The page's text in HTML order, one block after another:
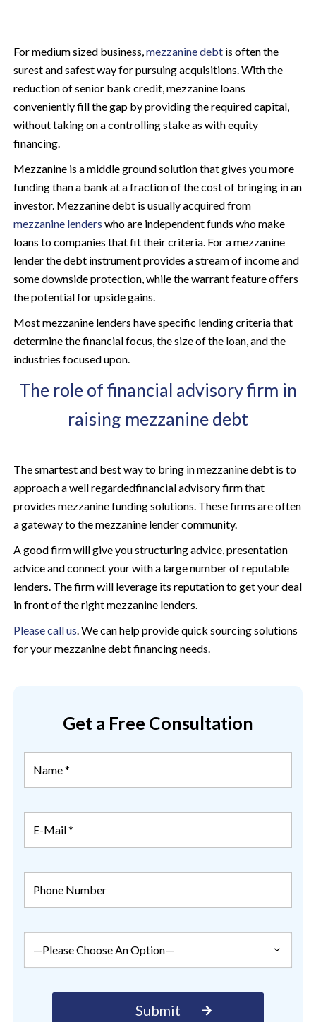
For medium sized business,mezzanine debtis often the
surest and safest way for pursuing acquisitions. With the
reduction of senior bank credit, mezzanine loans
conveniently fill the gap by providing the required capital,
without taking on a controlling stake as with equity
financing.
Mezzanine is a middle ground solution that gives you more
funding than a bank at a fraction of the cost of bringing in an
investor. Mezzanine debt is usually acquired from
mezzanine lenders who are independent funds who make
loans to companies that fit their criteria. For a mezzanine
lender the debt instrument provides a stream of income and
some downside protection, while the warrant feature offers
the potential for upside gains.
Most mezzanine lenders have specific lending criteria that
determine the financial focus, the size of the loan, and the
industries focused upon.
The role of financial advisory firm in
raising mezzanine debt
The smartest and best way to bring in mezzanine debt is to
approach a well regardedfinancial advisory firm that
provides mezzanine funding solutions. These firms are often
a gateway to the mezzanine lender community.
A good firm will give you structuring advice, presentation
advice and connect your with a large number of reputable
lenders. The firm will leverage its reputation to get your deal
in front of the right mezzanine lenders.
Please call us . We can help provide quick sourcing solutions
for your mezzanine debt financing needs.
Get a Free Consultation